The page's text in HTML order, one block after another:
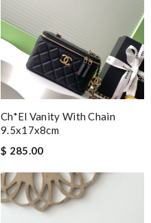
Ch*el Vanity With Chain
9.5x17x8cm
$ 285.00